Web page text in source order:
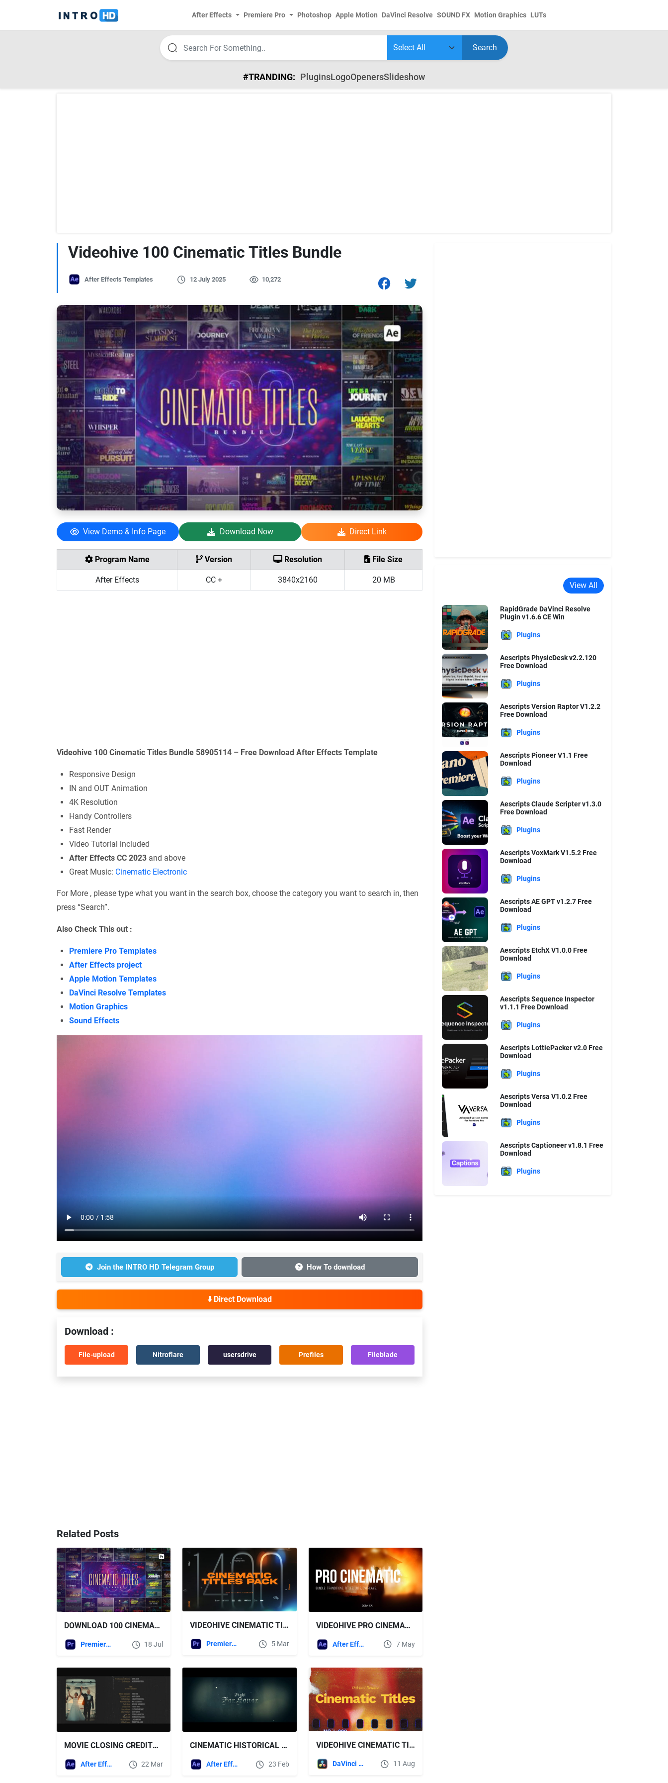
After Effects Premiere Pro Photoshop Apple Motion DaVinci Resolve SOUND FX Motion Graphics LUTs
Search
#TRANDING: PluginsLogoOpenersSlideshow
Videohive 100 Cinematic Titles Bundle
After Effects Templates 12 July 2025 10,272
View Demo & Info Page Download Now Direct Link
Program Name Version Resolution File Size
After Effects CC + 3840x2160 20 MB
Videohive 100 Cinematic Titles Bundle 58905114 – Free Download After Effects Template
Responsive Design
IN and OUT Animation
4K Resolution
Handy Controllers
Fast Render
Video Tutorial included
After Effects CC 2023 and above
Great Music: Cinematic Electronic
For More , please type what you want in the search box, choose the category you want to search in, then
press “Search”.
Also Check This out :
Premiere Pro Templates
After Effects project
Apple Motion Templates
DaVinci Resolve Templates
Motion Graphics
Sound Effects
Join the INTRO HD Telegram Group How To download
⬇️ Direct Download
Download :
File-upload Nitroflare usersdrive Prefiles Fileblade
Related Posts
DOWNLOAD 100 CINEMATIC TITLES BUNDLE | PREMIERE PRO VIDEOHIVE
Premiere Pro Templates 18 Jul
VIDEOHIVE CINEMATIC TITLES PACK FOR PREMIERE PRO
Premiere Pro Templates 5 Mar
VIDEOHIVE PRO CINEMATIC BUNDLE FOR AFTER EFFECTS - TRANSITIONS, TITLES, LUTS, OVERLAYS
After Effects Templates 7 May
MOVIE CLOSING CREDITS TITLES FREE VIDEOHIVE AFTER EFFECTS TEMPLATE
After Effects Templates 22 Mar
CINEMATIC HISTORICAL TRAILER - FOR HONOR FREE VIDEOHIVE
After Effects Templates 23 Feb
VIDEOHIVE CINEMATIC TITLES V2 | DR
DaVinci Resolve 11 Aug
View All
RapidGrade DaVinci Resolve
Plugin v1.6.6 CE Win
Plugins
Aescripts PhysicDesk v2.2.120
Free Download
Plugins
Aescripts Version Raptor V1.2.2
Free Download
Plugins
Aescripts Pioneer V1.1 Free
Download
Plugins
Aescripts Claude Scripter v1.3.0
Free Download
Plugins
Aescripts VoxMark V1.5.2 Free
Download
Plugins
Aescripts AE GPT v1.2.7 Free
Download
Plugins
Aescripts EtchX V1.0.0 Free
Download
Plugins
Aescripts Sequence Inspector
v1.1.1 Free Download
Plugins
Aescripts LottiePacker v2.0 Free
Download
Plugins
Aescripts Versa V1.0.2 Free
Download
Plugins
Aescripts Captioneer v1.8.1 Free
Download
Plugins